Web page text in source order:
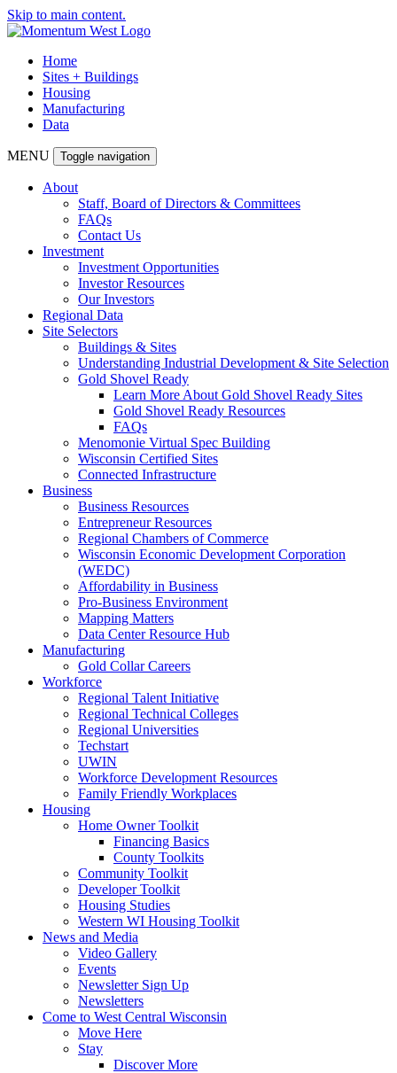
Skip to main content.
Home
Sites + Buildings
Housing
Manufacturing
Data
MENU Toggle navigation
About
Staff, Board of Directors & Committees
FAQs
Contact Us
Investment
Investment Opportunities
Investor Resources
Our Investors
Regional Data
Site Selectors
Buildings & Sites
Understanding Industrial Development & Site Selection
Gold Shovel Ready
Learn More About Gold Shovel Ready Sites
Gold Shovel Ready Resources
FAQs
Menomonie Virtual Spec Building
Wisconsin Certified Sites
Connected Infrastructure
Business
Business Resources
Entrepreneur Resources
Regional Chambers of Commerce
Wisconsin Economic Development Corporation
(WEDC)
Affordability in Business
Pro-Business Environment
Mapping Matters
Data Center Resource Hub
Manufacturing
Gold Collar Careers
Workforce
Regional Talent Initiative
Regional Technical Colleges
Regional Universities
Techstart
UWIN
Workforce Development Resources
Family Friendly Workplaces
Housing
Home Owner Toolkit
Financing Basics
County Toolkits
Community Toolkit
Developer Toolkit
Housing Studies
Western WI Housing Toolkit
News and Media
Video Gallery
Events
Newsletter Sign Up
Newsletters
Come to West Central Wisconsin
Move Here
Stay
Discover More